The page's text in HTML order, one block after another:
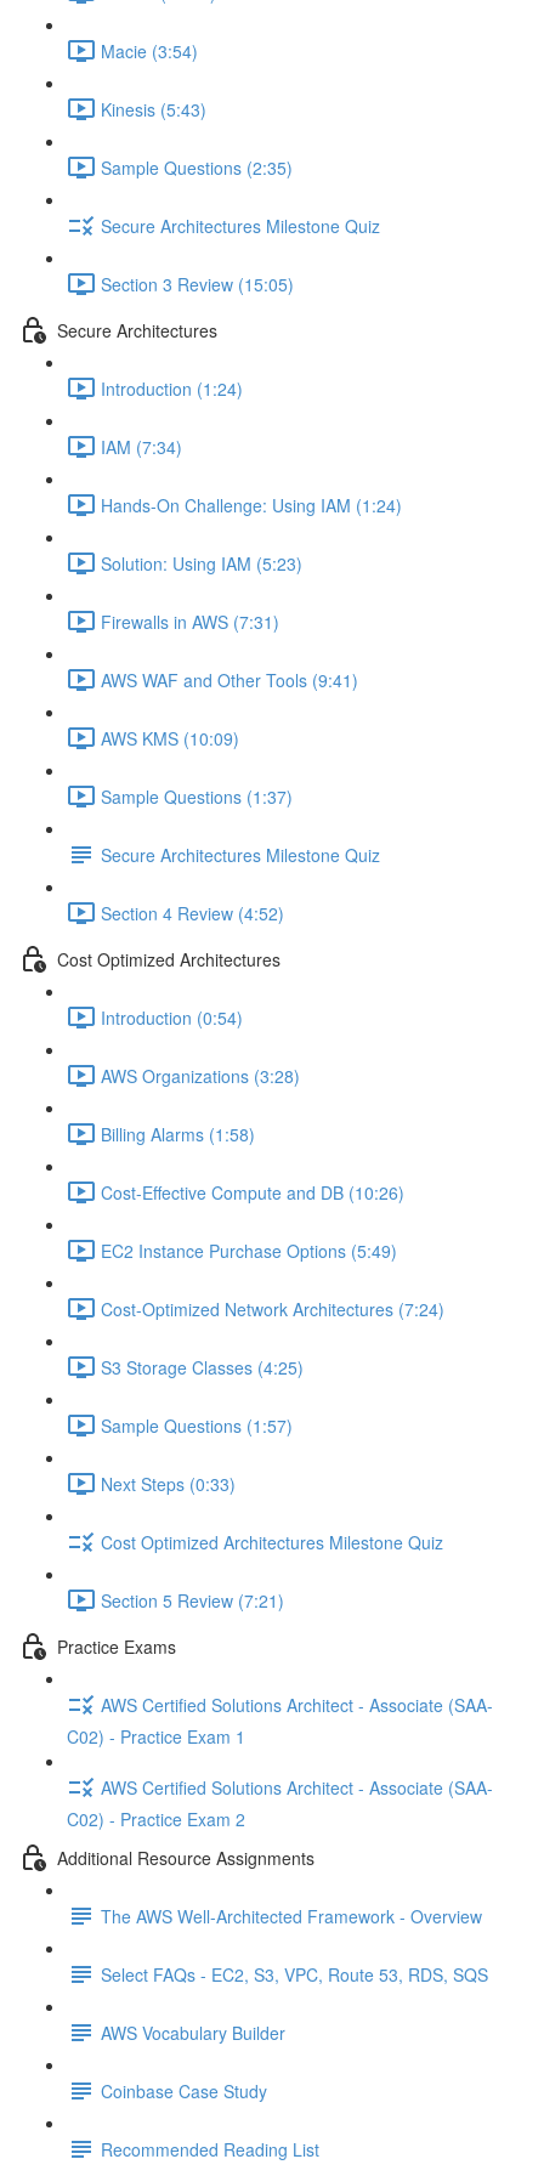
Macie (3:54)
Kinesis (5:43)
Sample Questions (2:35)
Secure Architectures Milestone Quiz
Section 3 Review (15:05)
Secure Architectures
Introduction (1:24)
IAM (7:34)
Hands-On Challenge: Using IAM (1:24)
Solution: Using IAM (5:23)
Firewalls in AWS (7:31)
AWS WAF and Other Tools (9:41)
AWS KMS (10:09)
Sample Questions (1:37)
Secure Architectures Milestone Quiz
Section 4 Review (4:52)
Cost Optimized Architectures
Introduction (0:54)
AWS Organizations (3:28)
Billing Alarms (1:58)
Cost-Effective Compute and DB (10:26)
EC2 Instance Purchase Options (5:49)
Cost-Optimized Network Architectures (7:24)
S3 Storage Classes (4:25)
Sample Questions (1:57)
Next Steps (0:33)
Cost Optimized Architectures Milestone Quiz
Section 5 Review (7:21)
Practice Exams
AWS Certified Solutions Architect - Associate (SAA-
C02) - Practice Exam 1
AWS Certified Solutions Architect - Associate (SAA-
C02) - Practice Exam 2
Additional Resource Assignments
The AWS Well-Architected Framework - Overview
Select FAQs - EC2, S3, VPC, Route 53, RDS, SQS
AWS Vocabulary Builder
Coinbase Case Study
Recommended Reading List